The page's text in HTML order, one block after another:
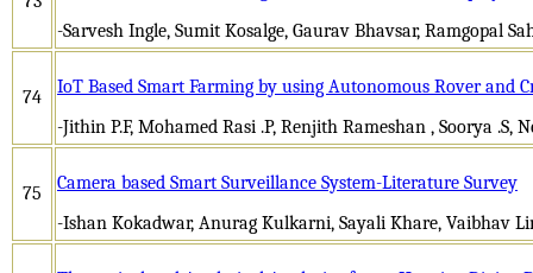
-Sarvesh Ingle, Sumit Kosalge, Gaurav Bhavsar, Ramgopal
74
IoT Based Smart Farming by using Autonomous Rover and
-Jithin P.F, Mohamed Rasi .P, Renjith Rameshan , Soorya .S,
75
Camera based Smart Surveillance System-Literature Survey
-Ishan Kokadwar, Anurag Kulkarni, Sayali Khare, Vaibhav